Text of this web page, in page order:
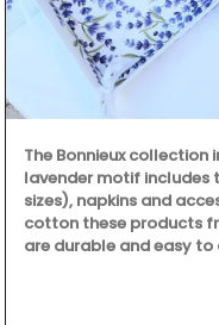
The Bonnieux collection
lavender motif
sizes), napkins and
cotton these products
are durable and easy to